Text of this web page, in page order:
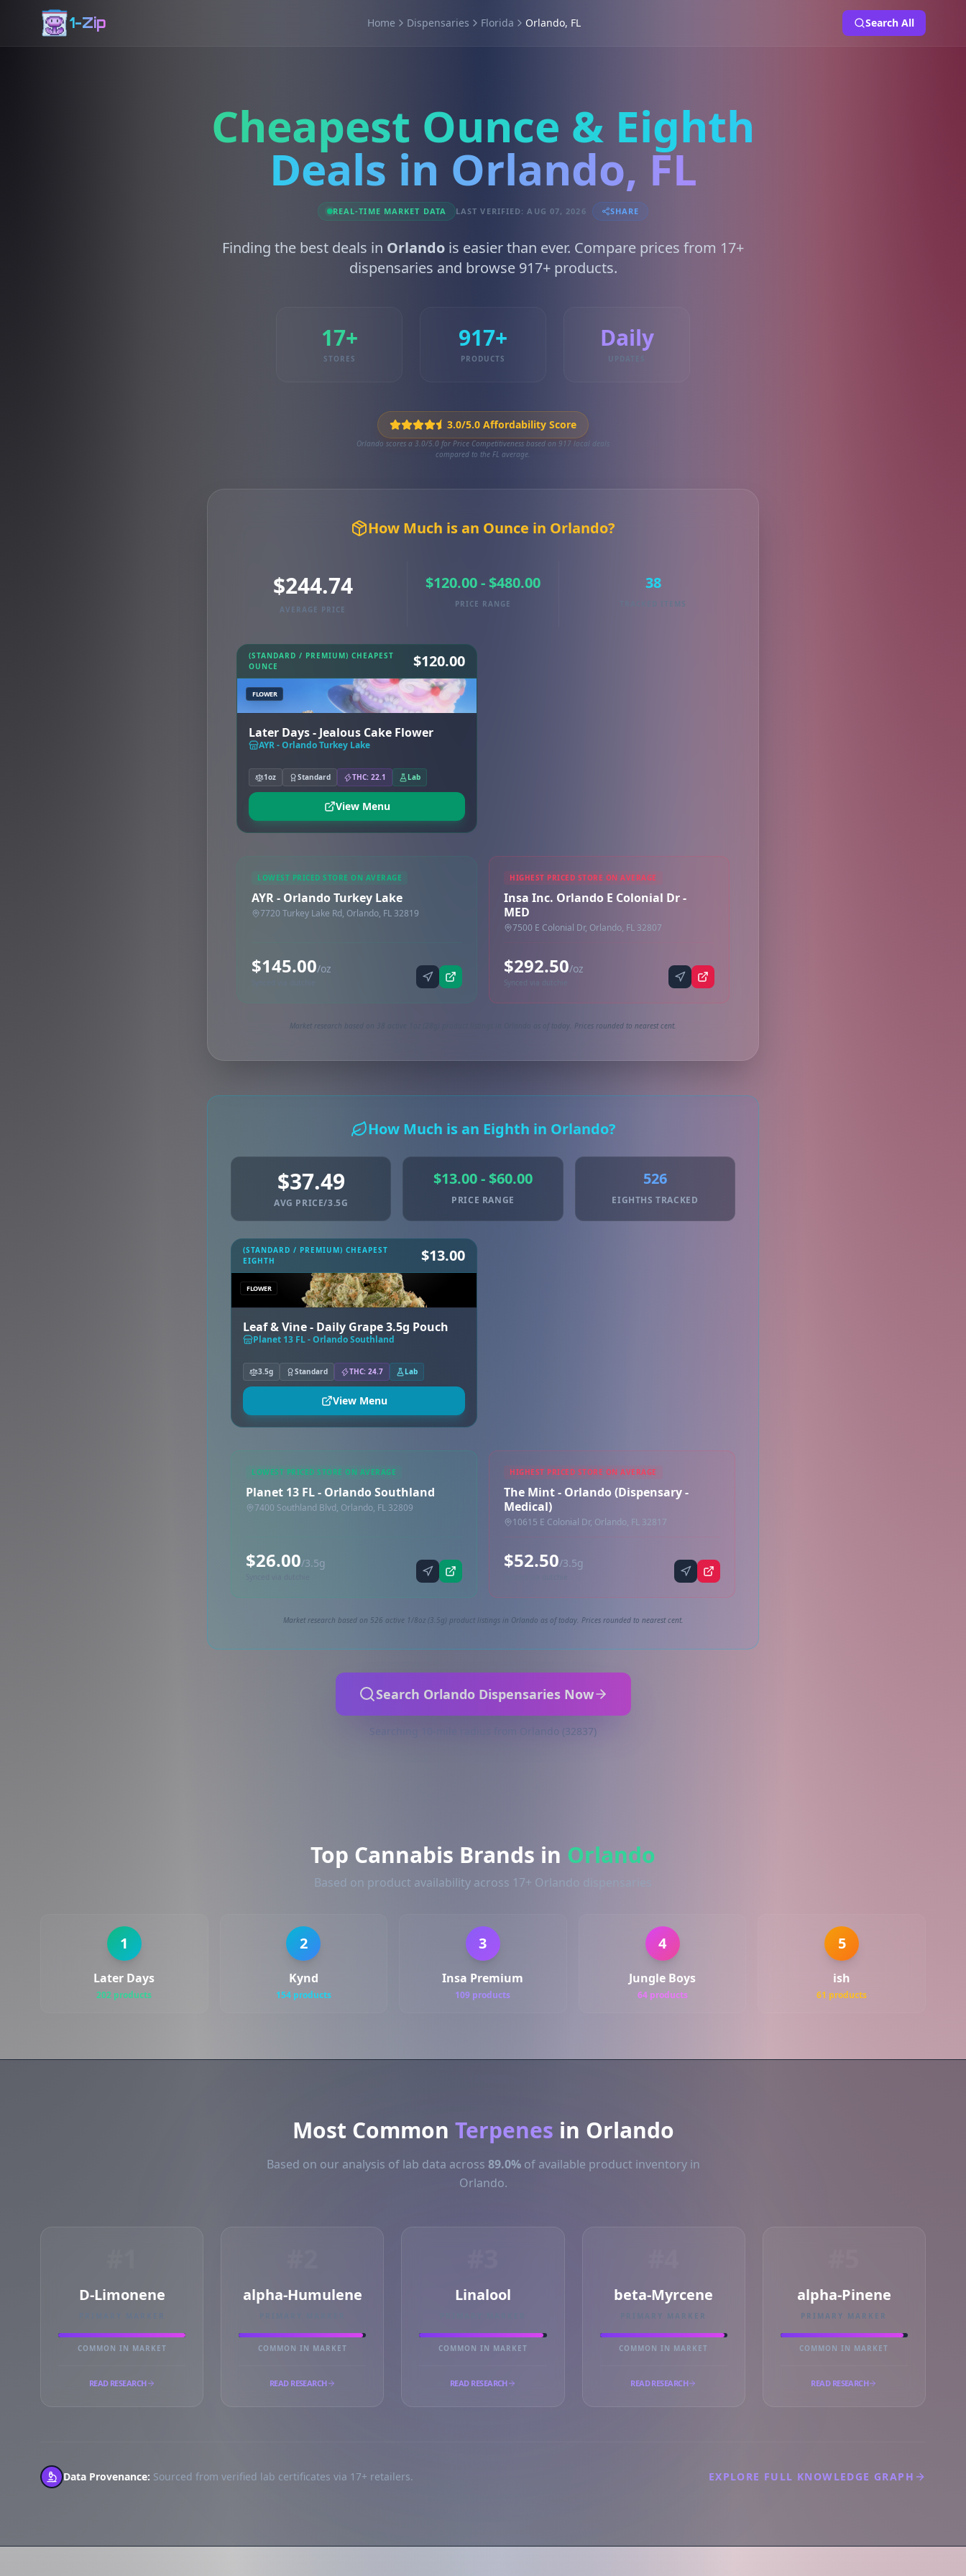
1-Zip Home Dispensaries Florida Orlando, FL Search All
Cheapest Ounce & Eighth
Deals in Orlando, FL
REAL-TIME MARKET DATA LAST VERIFIED: AUG 07, 2026 SHARE
Finding the best deals in Orlando is easier than ever. Compare prices from 17+
dispensaries and browse 917+ products.
17+
STORES
917+
PRODUCTS
Daily
UPDATES
3.0/5.0 Affordability Score
Orlando scores a 3.0/5.0 for Price Competitiveness based on 917 local deals
compared to the FL average.
How Much is an Ounce in Orlando?
$244.74
AVERAGE PRICE
$120.00 - $480.00
PRICE RANGE
38
TRACKED ITEMS
(STANDARD / PREMIUM) CHEAPEST
OUNCE
$120.00
FLOWER
Later Days - Jealous Cake Flower
AYR - Orlando Turkey Lake
1oz Standard THC: 22.1 Lab
View Menu
LOWEST PRICED STORE ON AVERAGE
AYR - Orlando Turkey Lake
7720 Turkey Lake Rd, Orlando, FL 32819
$145.00/oz
HIGHEST PRICED STORE ON AVERAGE
Insa Inc. Orlando E Colonial Dr -
MED
7500 E Colonial Dr, Orlando, FL 32807
$292.50/oz
Synced via dutchie
Market research based on 38 active 1oz (28g) product listings in Orlando as of today. Prices rounded to nearest cent.
How Much is an Eighth in Orlando?
$37.49
AVG PRICE/3.5G
$13.00 - $60.00
PRICE RANGE
526
EIGHTHS TRACKED
(STANDARD / PREMIUM) CHEAPEST
EIGHTH
$13.00
FLOWER
Leaf & Vine - Daily Grape 3.5g Pouch
Planet 13 FL - Orlando Southland
3.5g Standard THC: 24.7 Lab
View Menu
LOWEST PRICED STORE ON AVERAGE
Planet 13 FL - Orlando Southland
7400 Southland Blvd, Orlando, FL 32809
$26.00/3.5g
HIGHEST PRICED STORE ON AVERAGE
The Mint - Orlando (Dispensary -
Medical)
10615 E Colonial Dr, Orlando, FL 32817
$52.50/3.5g
Market research based on 526 active 1/8oz (3.5g) product listings in Orlando as of today. Prices rounded to nearest cent.
Search Orlando Dispensaries Now
Searching 10-mile radius from Orlando (32837)
Top Cannabis Brands in Orlando
Based on product availability across 17+ Orlando dispensaries
1
Later Days
202 products
2
Kynd
154 products
3
Insa Premium
109 products
4
Jungle Boys
64 products
5
ish
61 products
Most Common Terpenes in Orlando
Based on our analysis of lab data across 89.0%of available product inventory in
Orlando.
D-Limonene
COMMON IN MARKET
READ RESEARCH
alpha-Humulene
COMMON IN MARKET
READ RESEARCH
Linalool
COMMON IN MARKET
READ RESEARCH
beta-Myrcene
PRIMARY MARKER
COMMON IN MARKET
READ RESEARCH
alpha-Pinene
PRIMARY MARKER
COMMON IN MARKET
READ RESEARCH
Data Provenance: Sourced from verified lab certificates via 17+ retailers. EXPLORE FULL KNOWLEDGE GRAPH